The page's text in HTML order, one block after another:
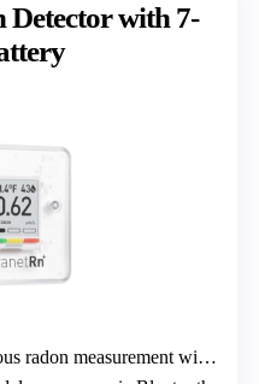
Detector with 7-
measurement with 7-year battery